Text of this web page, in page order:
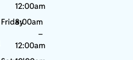
12:00am
Friday8:00am
–
12:00am